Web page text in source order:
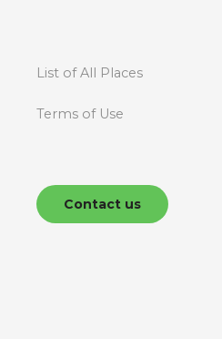
List of All Places
Terms of Use
Contact us